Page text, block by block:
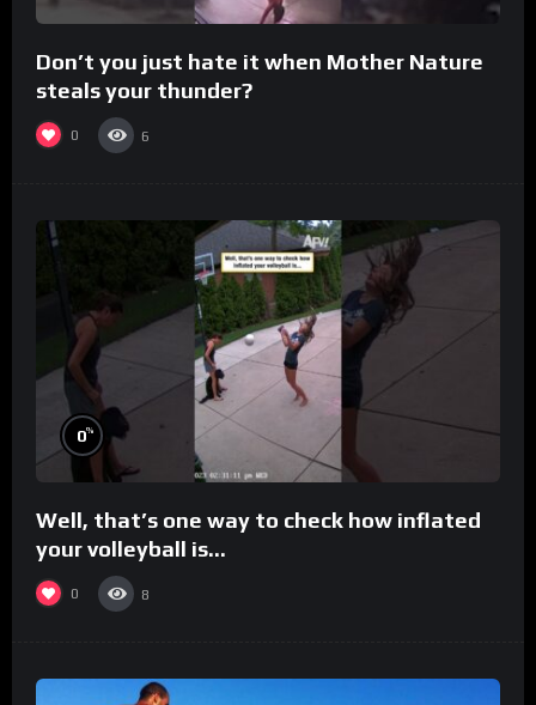
Don’t you just hate it when Mother Nature
steals your thunder?
0 6
0%
Well, that’s one way to check how inflated
your volleyball is…
0 8